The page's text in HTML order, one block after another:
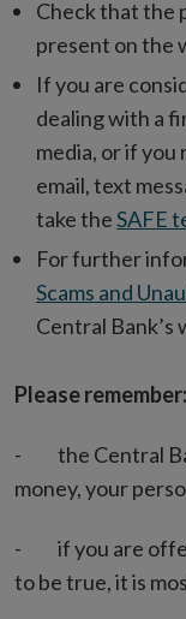
Check that the
present on the
If you are
dealing with a
media, or if you
email, text
take theSAFE
For further
Scams and
Central Bank’s
Please remember:
- the Central
money, your
- if you are
to be true, it is